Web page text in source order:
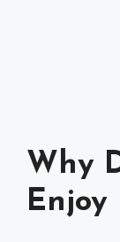
Why
Enjoy